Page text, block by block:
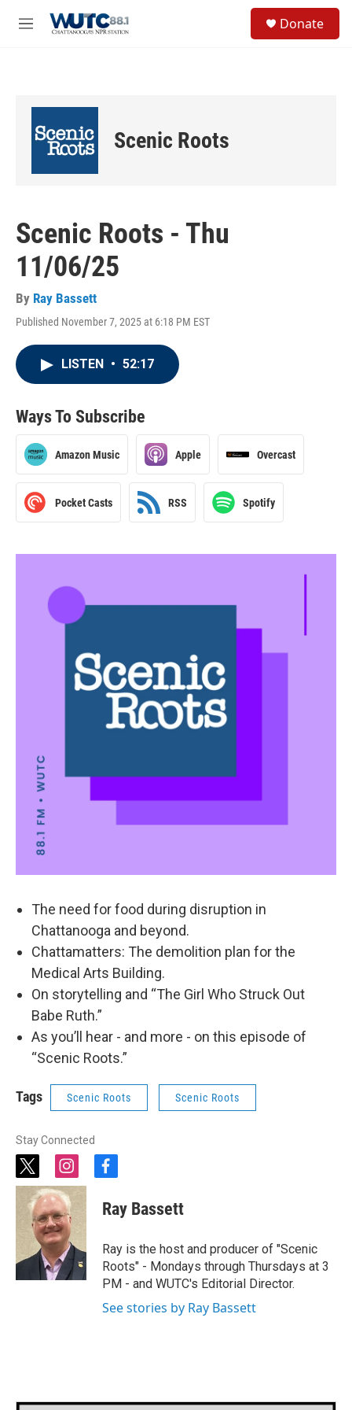
M
Donate
Scenic Roots
Scenic Roots - Thu
11/06/25
By Ray Bassett
Published November 7, 2025 at 6:18 PM EST
LISTEN • 52:17
Ways To Subscribe
Amazon Music Apple Overcast
Pocket Casts RSS Spotify
The need for food during disruption in
Chattanooga and beyond.
Chattamatters: The demolition plan for the
Medical Arts Building.
On storytelling and “The Girl Who Struck Out
Babe Ruth.”
As you’ll hear - and more - on this episode of
“Scenic Roots.”
Tags Scenic Roots Scenic Roots
Stay Connected
t
w
i
t
t
e
r
i
n
s
t
a
g
r
a
m
f
c
e
o
o
k
Ray Bassett
Ray is the host and producer of "Scenic
Roots" - Mondays through Thursdays at 3
PM - and WUTC's Editorial Director.
See stories by Ray Bassett